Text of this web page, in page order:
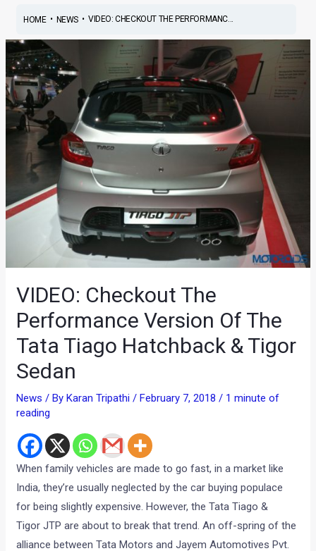
HOME• NEWS• VIDEO: CHECKOUT THE PERFORMANC...
VIDEO: Checkout The
Performance Version Of The
Tata Tiago Hatchback & Tigor
Sedan
News / ByKaran Tripathi/February 7, 2018/ 1 minute of
reading
When family vehicles are made to go fast, in a market like
India, they’re usually neglected by the car buying populace
for being slightly expensive. However, the Tata Tiago &
Tigor JTP are about to break that trend. An off-spring of the
alliance between Tata Motors and Jayem Automotives Pvt.